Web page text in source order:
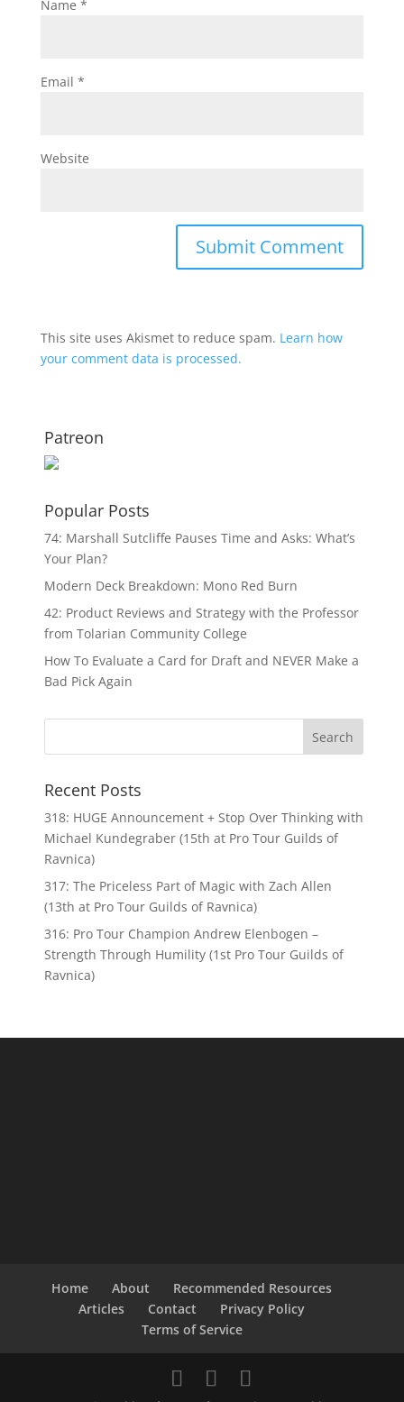
Name *
Email *
Website
This site uses Akismet to reduce spam. Learn how
your comment data is processed.
Patreon
Popular Posts
74: Marshall Sutcliffe Pauses Time and Asks: What’s
Your Plan?
Modern Deck Breakdown: Mono Red Burn
42: Product Reviews and Strategy with the Professor
from Tolarian Community College
How To Evaluate a Card for Draft and NEVER Make a
Bad Pick Again
Recent Posts
318: HUGE Announcement + Stop Over Thinking with
Michael Kundegraber (15th at Pro Tour Guilds of
Ravnica)
317: The Priceless Part of Magic with Zach Allen
(13th at Pro Tour Guilds of Ravnica)
316: Pro Tour Champion Andrew Elenbogen –
Strength Through Humility (1st Pro Tour Guilds of
Ravnica)
Home About
Recommended Resources
Articles
Contact
Privacy Policy
Terms of Service